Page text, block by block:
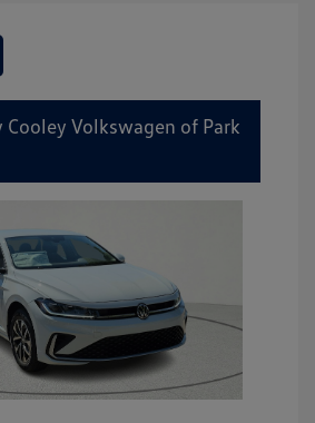
Cooley Volkswagen of Park